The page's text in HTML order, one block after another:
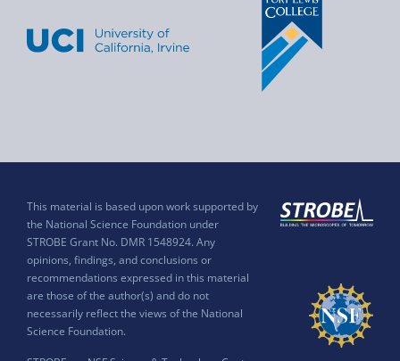
This material is based upon work supported by
the National Science Foundation under
STROBE Grant No. DMR 1548924. Any
opinions, findings, and conclusions or
recommendations expressed in this material
are those of the author(s) and do not
necessarily reflect the views of the National
Science Foundation.